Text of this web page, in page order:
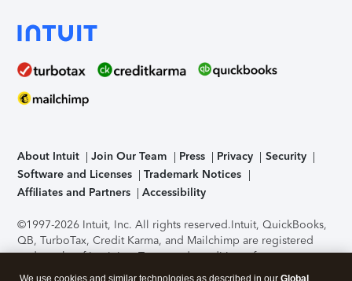
About Intuit Join Our Team Press Privacy
Security
Software and Licenses
Trademark Notices
Affiliates and Partners
Accessibility
©1997-2026 Intuit, Inc. All rights reserved.Intuit, QuickBooks,
QB, TurboTax, Credit Karma, and Mailchimp are registered
trademarks of Intuit Inc. Terms and conditions, features,
support, pricing, and service options subject to change
We use cookies and similar technologies as described in our Global